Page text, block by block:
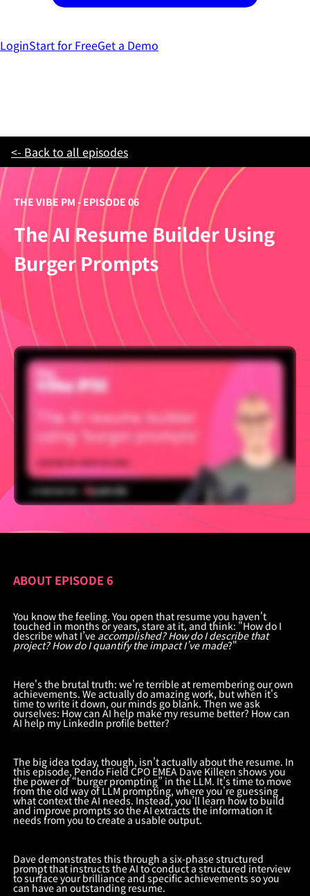
LoginStart for FreeGet a Demo
<- Back to all episodes
THE VIBE PM - EPISODE 06
The AI Resume Builder Using
Burger Prompts
ABOUT EPISODE 6
You know the feeling. You open that resume you haven't
touched in months or years, stare at it, and think: "How do I
describe what I’veaccomplished? How do I describe that
project? How do I quantify the impact I’ve made?"
Here's the brutal truth: we're terrible at remembering our own
achievements. We actually do amazing work, but when it's
time to write it down, our minds go blank. Then we ask
ourselves: How can AI help make my resume better? How can
AI help my LinkedIn profile better?
The big idea today, though, isn't actually about the resume. In
this episode, Pendo Field CPO EMEA Dave Killeen shows you
the power of “burger prompting” in the LLM. It’s time to move
from the old way of LLM prompting, where you're guessing
what context the AI needs. Instead, you’ll learn how to build
and improve prompts so the AI extracts the information it
needs from you to create a usable output.
Dave demonstrates this through a six-phase structured
prompt that instructs the AI to conduct a structured interview
to surface your brilliance and specific achievements so you
can have an outstanding resume.